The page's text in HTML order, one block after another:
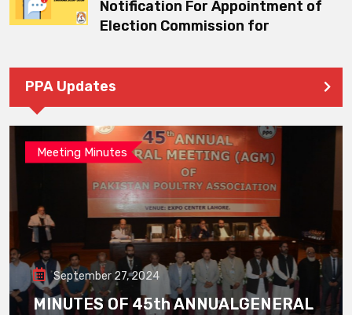
Notification For Appointment of
Election Commission for
PPA Updates
Meeting Minutes
September 27, 2024
MINUTES OF 45th ANNUALGENERAL